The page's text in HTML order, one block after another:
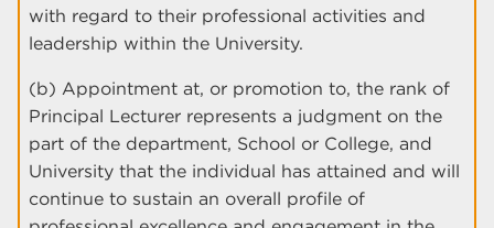
with regard to their professional activities and
leadership within the University.
(b) Appointment at, or promotion to, the rank of
Principal Lecturer represents a judgment on the
part of the department, School or College, and
University that the individual has attained and will
continue to sustain an overall profile of